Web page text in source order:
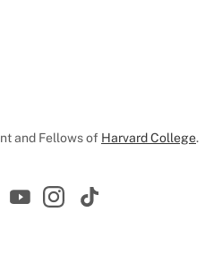
and Fellows of Harvard College.